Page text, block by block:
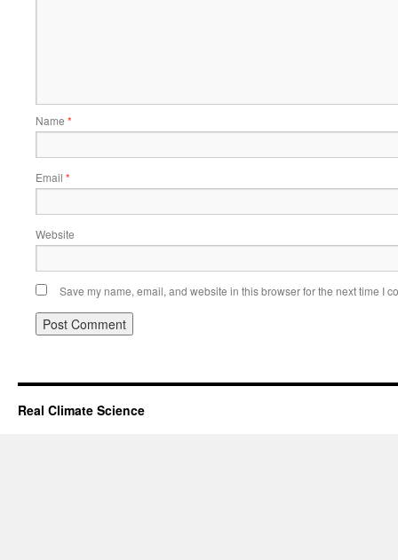
Name *
Email *
Website
Save my name, email, and website in this browser for the next time I
Real Climate Science